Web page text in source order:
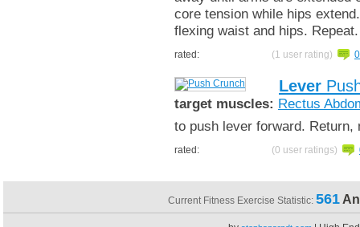
core tension while hips
flexing waist and hips.
rated: (1 user rating)
Lever
target muscles: Rectus
to push lever forward.
rated: (0 user ratings)
Current Fitness Exercise Statistic: 561